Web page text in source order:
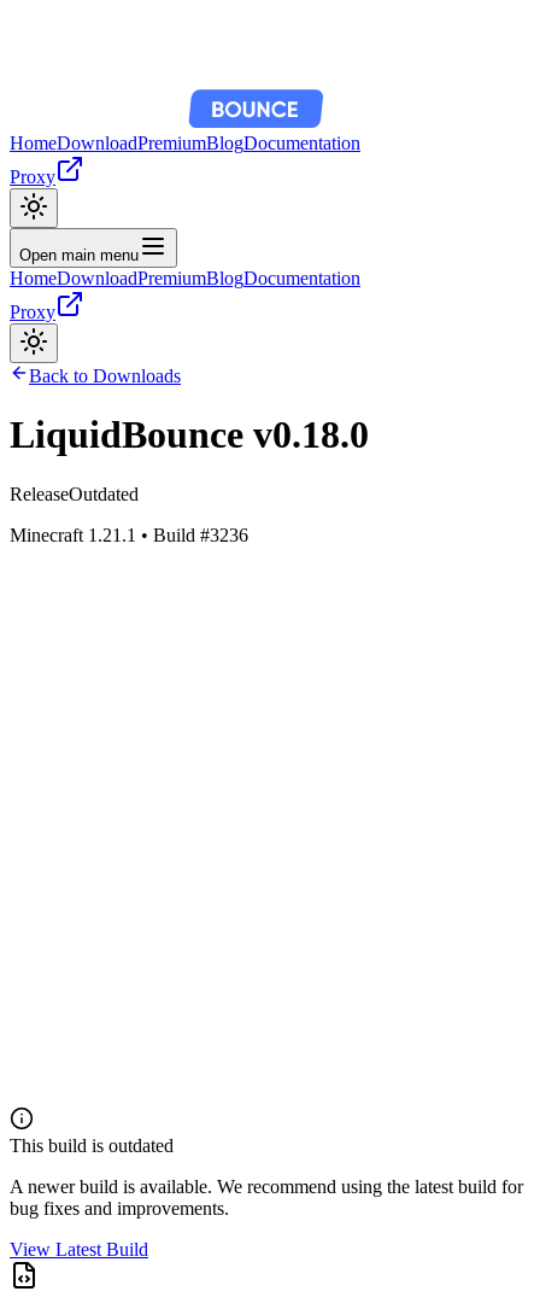
HomeDownloadPremiumBlogDocumentation
Proxy
Open main menu
HomeDownloadPremiumBlogDocumentation
Proxy
Back to Downloads
LiquidBounce v0.18.0
ReleaseOutdated
Minecraft 1.21.1 • Build #3236
This build is outdated
A newer build is available. We recommend using the latest build for
bug fixes and improvements.
View Latest Build